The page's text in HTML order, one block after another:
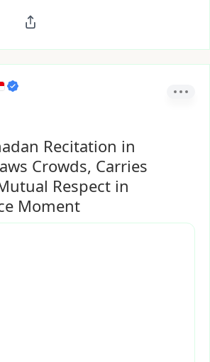
Recitation in
Crowds, Carries
Respect in
Moment